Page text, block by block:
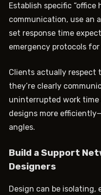
Establish specific “office
communication, use an
set response time
emergency protocols
Clients actually respect
they’re clearly
uninterrupted work
designs more
angles.
Build a Support
Designers
Design can be